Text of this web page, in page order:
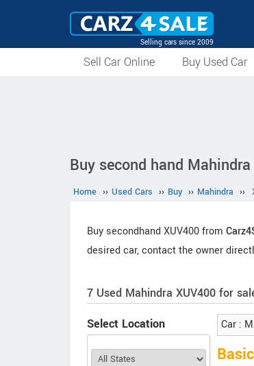
Selling cars since 2009
Sell Car Online Buy Used Car
Buy second hand
Home ›› Used Cars ›› Buy ›› Mahindra ››
Buy secondhand XUV400 from
desired car, contact the owner
7 Used Mahindra XUV400 for
Select Location
Car :